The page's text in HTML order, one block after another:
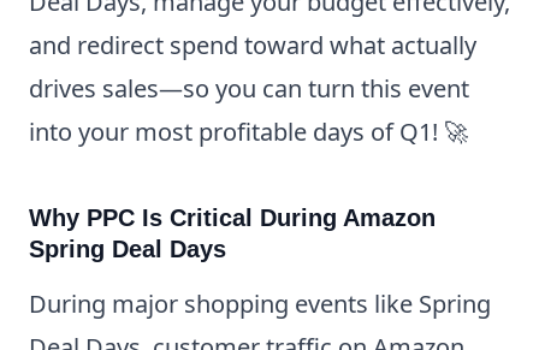
and redirect spend toward what actually
drives sales—so you can turn this event
into your most profitable days of Q1! 🚀
Why PPC Is Critical During Amazon
Spring Deal Days
During major shopping events like Spring